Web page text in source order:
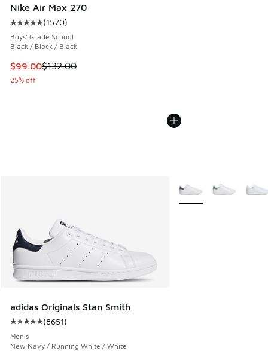
Nike Air Max 270
Average customer rating - [5 out of 5 stars], 1570 reviews
(1570)
Boys' Grade School
Black / Black / Black
This item is on sale. Price dropped from $132.00 to $99.00
$99.00$132.00
25% off
adidas Originals Stan Smith
Average customer rating - [5 out of 5 stars], 8651 reviews
(8651)
Men's
New Navy / Running White / White
More Colors Available